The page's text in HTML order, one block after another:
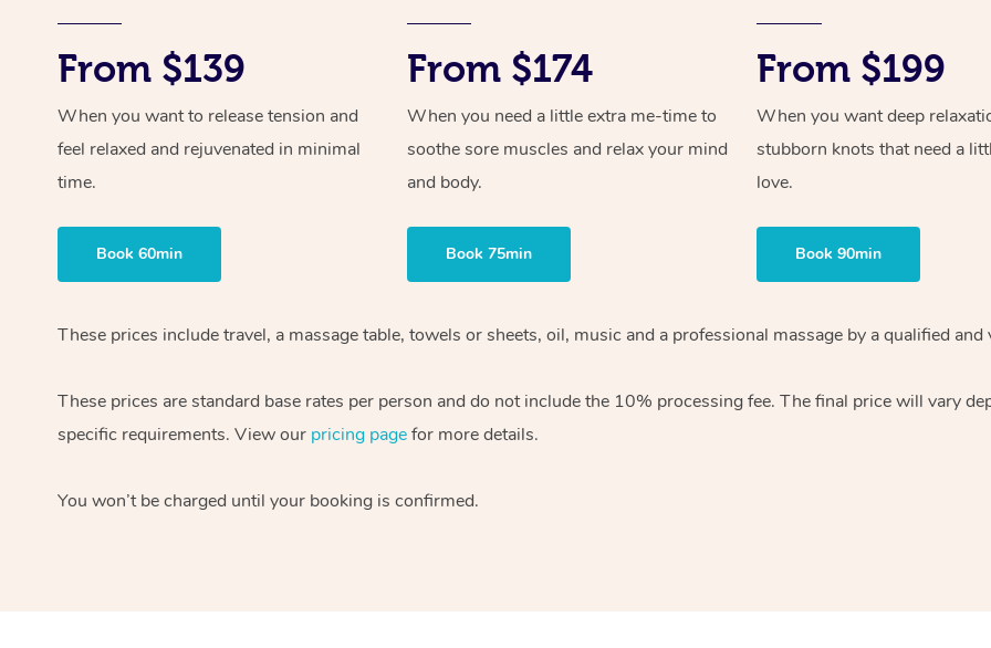
From $139
When you want to release tension and
feel relaxed and rejuvenated in minimal
time.
Book 60min
From $174
When you need a little extra me-time to
soothe sore muscles and relax your mind
and body.
Book 75min
From $199
When you want deep
stubborn knots that need a
love.
Book 90min
These prices include travel, a massage table, towels or sheets, oil, music and a professional massage by a qualified
These prices are standard base rates per person and do not include the 10% processing fee. The final price will vary
specific requirements. View our pricing pagefor more details.
You won’t be charged until your booking is confirmed.